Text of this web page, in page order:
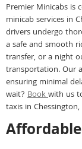
Premier Minicabs
minicab services in
drivers undergo
a safe and smooth
transfer, or a night
transportation. Our
ensuring minimal
wait? Bookwith us
taxis in Chessington,